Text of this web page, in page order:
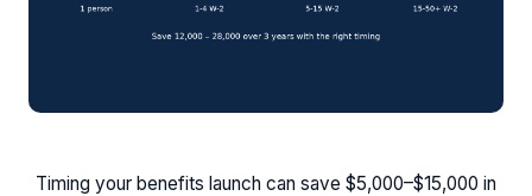
Timing your benefits launch can save $5,000–$15,000 in